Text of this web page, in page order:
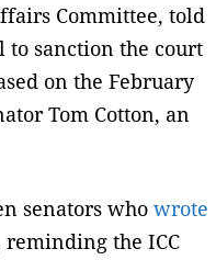
Committee, told
to sanction the court
on the February
Tom Cotton, an
senators who wrote
the ICC